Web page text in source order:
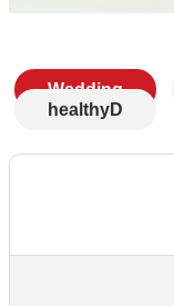
Wedding
healthyD